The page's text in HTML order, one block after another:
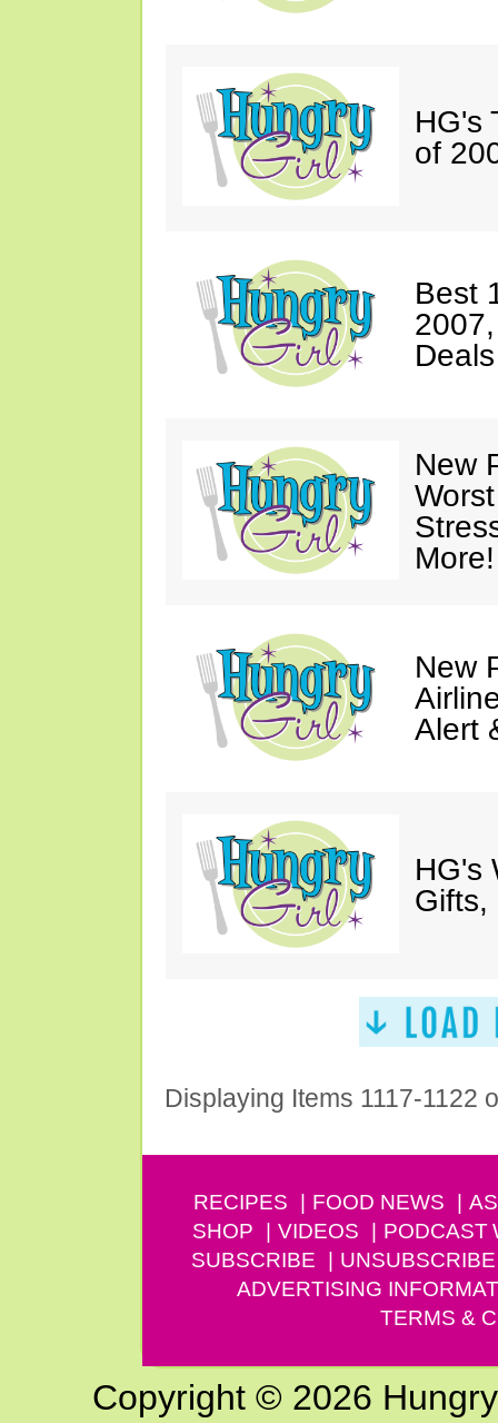
HG's
of
Best
New
More!
New
Alert
HG's
Gifts,
Displaying Items 1117-1122
RECIPES FOOD NEWS
SHOP
VIDEOS PODCAST
SUBSCRIBE
UNSUBSCRIBE
ADVERTISING
TERMS &
Copyright © 2026